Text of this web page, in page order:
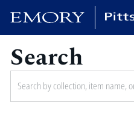
Search